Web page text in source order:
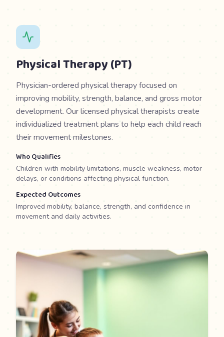
Physical Therapy (PT)
Physician-ordered physical therapy focused on
improving mobility, strength, balance, and gross motor
development. Our licensed physical therapists create
individualized treatment plans to help each child reach
their movement milestones.
Who Qualifies
Children with mobility limitations, muscle weakness, motor
delays, or conditions affecting physical function.
Expected Outcomes
Improved mobility, balance, strength, and confidence in
movement and daily activities.